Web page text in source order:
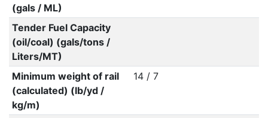
(gals / ML)
Tender Fuel Capacity
(oil/coal) (gals/tons /
Liters/MT)
Minimum weight of rail
(calculated) (lb/yd /
kg/m)
14 / 7